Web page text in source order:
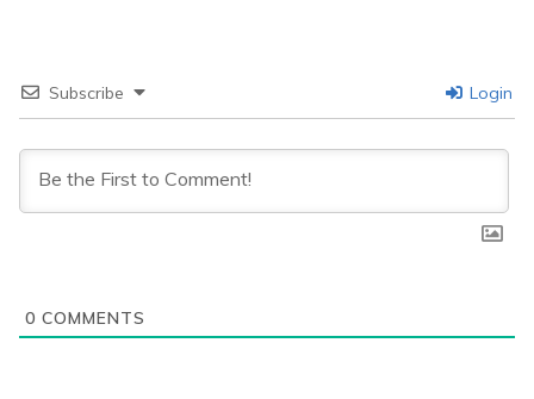
Subscribe Login
0 COMMENTS